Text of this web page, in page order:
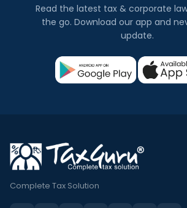
Read the latest tax & corporate
the go. Download our app and
update.
Complete Tax Solution